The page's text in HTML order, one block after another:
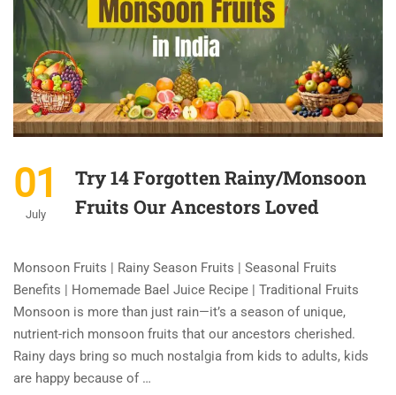
01
July
Try 14 Forgotten Rainy/Monsoon
Fruits Our Ancestors Loved
Monsoon Fruits | Rainy Season Fruits | Seasonal Fruits
Benefits | Homemade Bael Juice Recipe | Traditional Fruits
Monsoon is more than just rain—it’s a season of unique,
nutrient-rich monsoon fruits that our ancestors cherished.
Rainy days bring so much nostalgia from kids to adults, kids
are happy because of …